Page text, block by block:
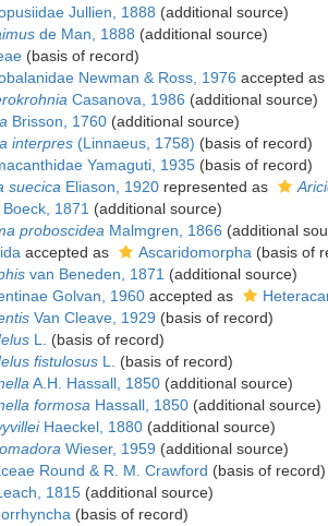
Jullien, 1888 (additional source)
de Man, 1888 (additional source)
(basis of record)
Newman & Ross, 1976 accepted as
Casanova, 1986 (additional source)
Brisson, 1760 (additional source)
interpres (Linnaeus, 1758) (basis of record)
Yamaguti, 1935 (basis of record)
suecica Eliason, 1920 represented as
Boeck, 1871 (additional source)
proboscidea Malmgren, 1866 (additional
accepted as Ascaridomorpha (basis of
van Beneden, 1871 (additional source)
Golvan, 1960 accepted as
Van Cleave, 1929 (basis of record)
L.
(basis of record)
fistulosus L.
(basis of record)
A.H. Hassall, 1850 (additional source)
formosa Hassall, 1850 (additional source)
Haeckel, 1880 (additional source)
Wieser, 1959 (additional source)
Round & R. M. Crawford (basis of record)
1815 (additional source)
(basis of record)